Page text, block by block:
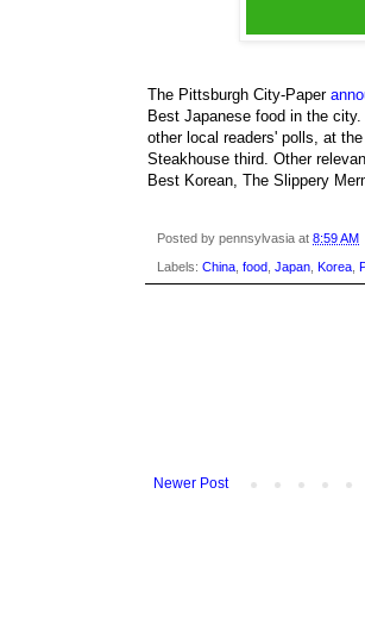
The Pittsburgh City-Paper
Best Japanese food in the
other local readers' polls, at
Steakhouse third. Other
Best Korean, The Slippery
Posted by pennsylvasia at 8:59 AM
Labels: China food Japan Korea
Newer Post